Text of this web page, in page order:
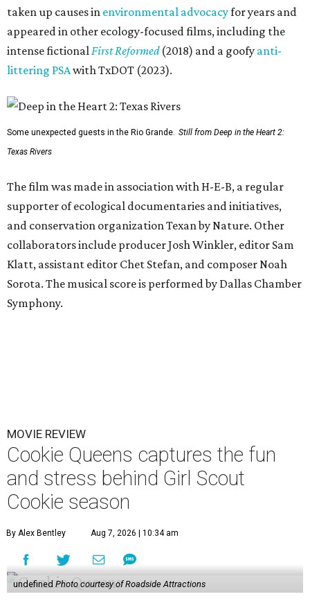
taken up causes in environmental advocacyfor years and
appeared in other ecology-focused films, including the
intense fictional First Reformed(2018) and a goofy anti-
littering PSAwith TxDOT (2023).
Some unexpected guests in the Rio Grande. Still from Deep in the Heart 2:
Texas Rivers
The film was made in association with H-E-B, a regular
supporter of ecological documentaries and initiatives,
and conservation organization Texan by Nature. Other
collaborators include producer Josh Winkler, editor Sam
Klatt, assistant editor Chet Stefan, and composer Noah
Sorota. The musical score is performed by Dallas Chamber
Symphony.
MOVIE REVIEW
Cookie Queens captures the fun
and stress behind Girl Scout
Cookie season
By Alex Bentley Aug 7, 2026 | 10:34 am
undefined Photo courtesy of Roadside Attractions